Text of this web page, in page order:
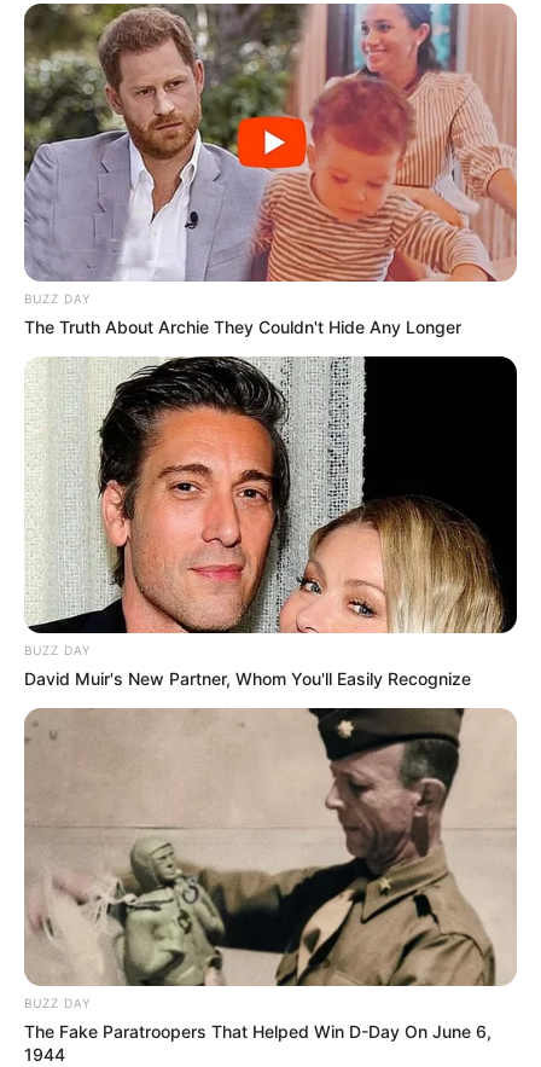
BUZZ DAY
The Truth About Archie They Couldn't Hide Any Longer
BUZZ DAY
David Muir's New Partner, Whom You'll Easily Recognize
BUZZ DAY
The Fake Paratroopers That Helped Win D-Day On June 6,
1944